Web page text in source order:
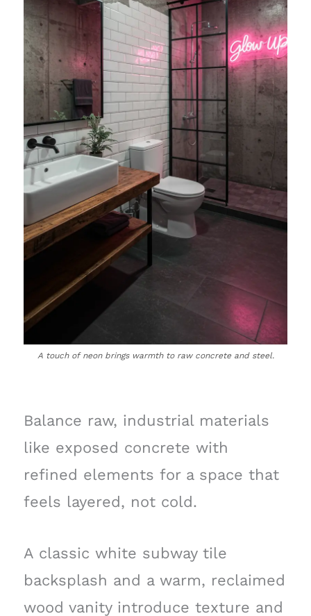
A touch of neon brings warmth to raw concrete and steel.
Balance raw, industrial materials
like exposed concrete with
refined elements for a space that
feels layered, not cold.
A classic white subway tile
backsplash and a warm, reclaimed
wood vanity introduce texture and